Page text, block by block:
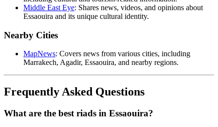
Middle East Eye: Shares news, videos, and opinions about
Essaouira and its unique cultural identity.
Nearby Cities
MapNews: Covers news from various cities, including
Marrakech, Agadir, Essaouira, and nearby regions.
Frequently Asked Questions
What are the best riads in Essaouira?